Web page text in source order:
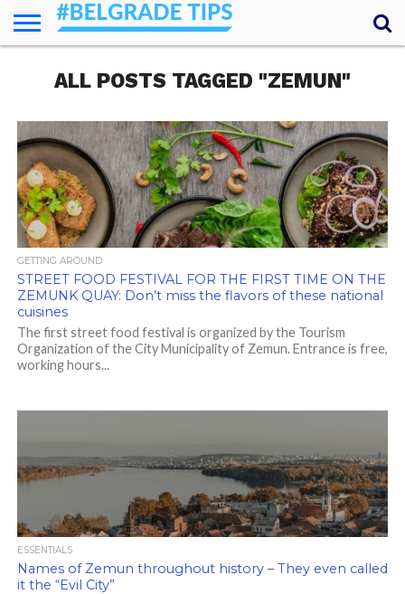
ESSENTIALS
NEWS
GETTING
AROUND
FOOD
LODGING
SECRETS
TRANSPORT
ABOUT
YOUR
QUESTIONS
(AMA)
ALL POSTS TAGGED "ZEMUN"
GETTING AROUND
STREET FOOD FESTIVAL FOR THE FIRST TIME ON THE
ZEMUNK QUAY: Don’t miss the flavors of these national
cuisines
The first street food festival is organized by the Tourism
Organization of the City Municipality of Zemun. Entrance is free,
working hours...
ESSENTIALS
Names of Zemun throughout history – They even called
it the “Evil City”